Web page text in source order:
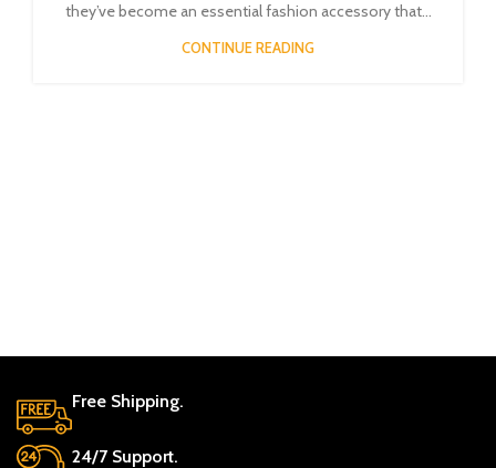
they’ve become an essential fashion accessory that...
CONTINUE READING
Free Shipping.
24/7 Support.